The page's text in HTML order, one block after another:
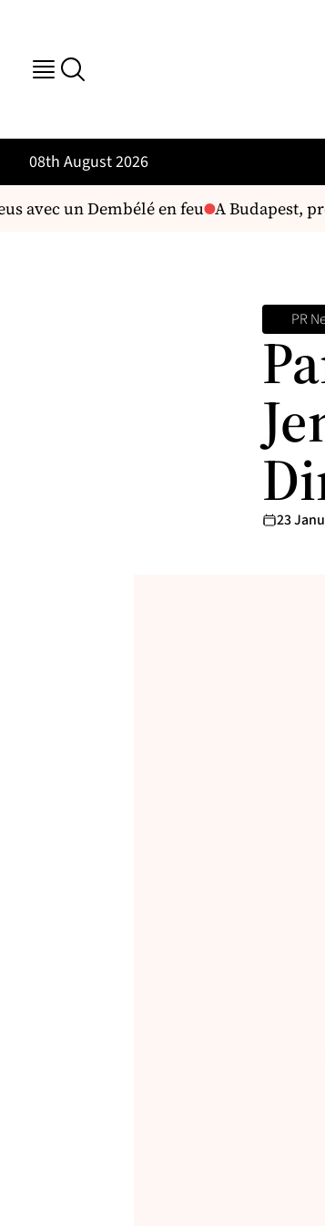
08th August 2026
avec un Dembélé en feu A Budapest,
PR
23